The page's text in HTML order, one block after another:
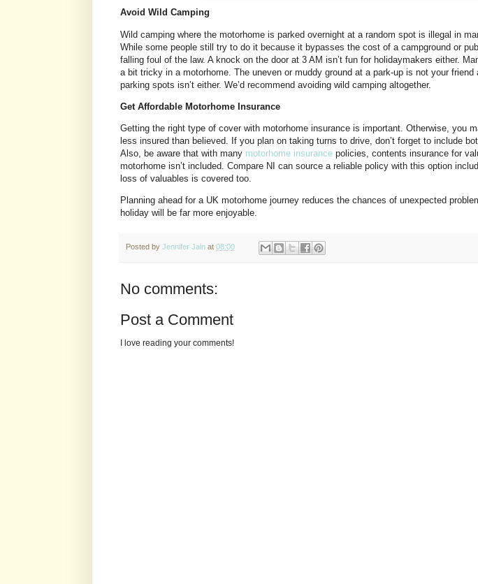
Avoid Wild Camping
Wild camping where the motorhome is parked overnight at a random spot is illegal in
While some people still try to do it because it bypasses the cost of a campground or
falling foul of the law. A knock on the door at 3 AM isn’t fun for holidaymakers either.
a bit tricky in a motorhome. The uneven or muddy ground at a park-up is not your
parking spots isn’t either. We’d recommend avoiding wild camping altogether.
Get Affordable Motorhome Insurance
Getting the right type of cover with motorhome insurance is important. Otherwise, you
less insured than believed. If you plan on taking turns to drive, don’t forget to include
Also, be aware that with many motorhome insurance policies, contents insurance for
motorhome isn’t included. Compare NI can source a reliable policy with this option
loss of valuables is covered too.
Planning ahead for a UK motorhome journey reduces the chances of unexpected
holiday will be far more enjoyable.
Posted by Jennifer Jain at 08:00
No comments:
Post a Comment
I love reading your comments!